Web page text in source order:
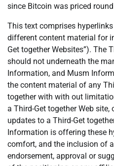
since Bitcoin was priced
This text comprises
different content material for
Get together Websites”). The
should not underneath the
Information, and Musm
the content material of any
together with with out
a Third-Get together Web
updates to a Third-Get
Information is offering these
comfort, and the inclusion of
endorsement, approval or